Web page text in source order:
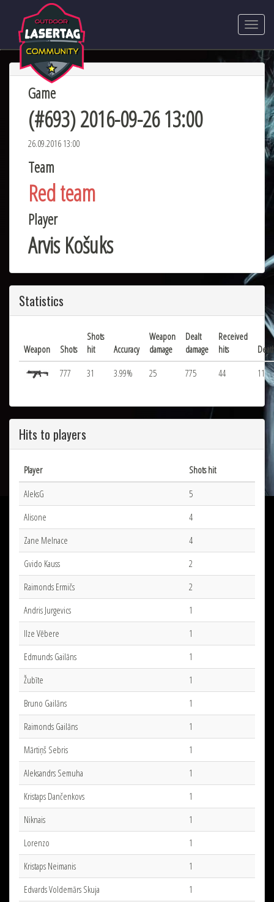
Game
(#693) 2016-09-26 13:00
26.09.2016 13:00
Team
Red team
Player
Arvis Košuks
Statistics
Weapon Shots
Shots
hit
Accuracy
Weapon
damage
Dealt
damage
Received
hits
777
31 3.99% 25 775 44 11
Hits to players
Player
Shots hit
AleksG
5
Alisone
4
Zane Melnace
4
Gvido Kauss
2
Raimonds Ermičs
2
Andris Jurgevics
1
Ilze Vēbere
1
Edmunds Gailāns
1
Žubīte
1
Bruno Gailāns
1
Raimonds Gailāns
1
Mārtiņš Sebris
1
Aleksandrs Semuha
1
Kristaps Dančenkovs
1
Niknais
1
Lorenzo
1
Kristaps Neimanis
1
Edvards Voldemārs Skuja
1